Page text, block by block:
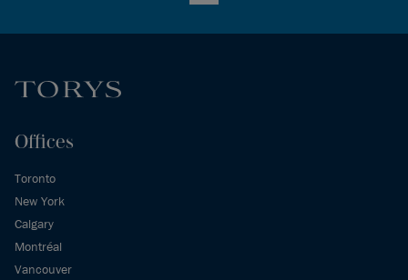
Offices
Toronto
New York
Calgary
Montréal
Vancouver